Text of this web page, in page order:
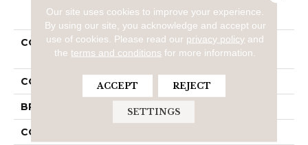
PRODUCT ATTRIBUTES
COLLECTION
Everstrand Refreshing
Charm
COLOR Brown
BRAND Mohawk
CONSTRUCTION
Our site uses cookies to improve your experience.
By using our site, you acknowledge and accept our
use of cookies.
Please read our privacy policy and
theterms and conditions for more information.
ACCEPT REJECT
SETTINGS